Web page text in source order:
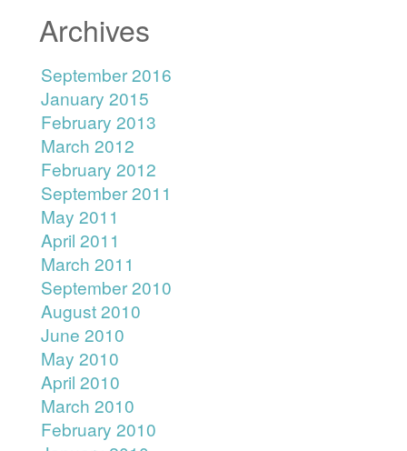
Archives
September 2016
January 2015
February 2013
March 2012
February 2012
September 2011
May 2011
April 2011
March 2011
September 2010
August 2010
June 2010
May 2010
April 2010
March 2010
February 2010